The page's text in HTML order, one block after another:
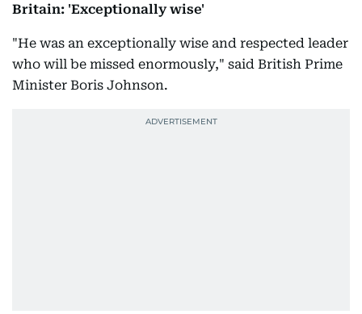
Britain: 'Exceptionally wise'
"He was an exceptionally wise and respected leader
who will be missed enormously," said British Prime
Minister Boris Johnson.